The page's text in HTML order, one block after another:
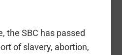
the SBC has passed
of slavery, abortion,